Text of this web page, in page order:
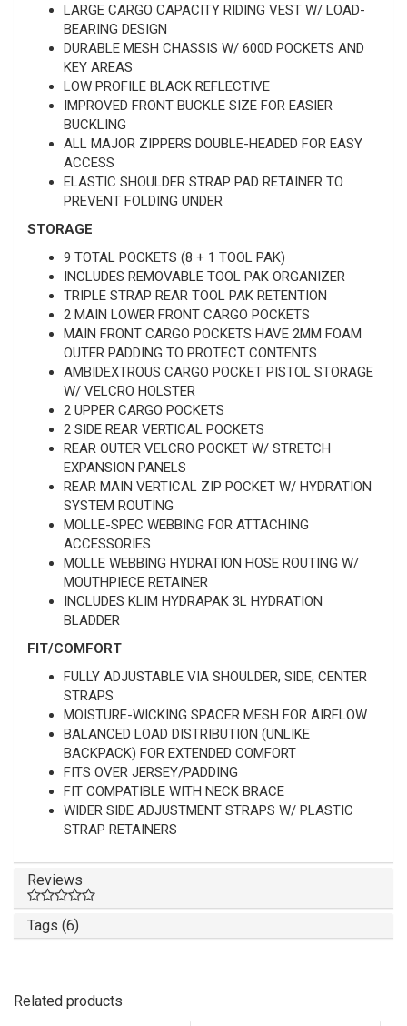
LARGE CARGO CAPACITY RIDING VEST W/ LOAD-
BEARING DESIGN
DURABLE MESH CHASSIS W/ 600D POCKETS AND
KEY AREAS
LOW PROFILE BLACK REFLECTIVE
IMPROVED FRONT BUCKLE SIZE FOR EASIER
BUCKLING
ALL MAJOR ZIPPERS DOUBLE-HEADED FOR EASY
ACCESS
ELASTIC SHOULDER STRAP PAD RETAINER TO
PREVENT FOLDING UNDER
STORAGE
9 TOTAL POCKETS (8 + 1 TOOL PAK)
INCLUDES REMOVABLE TOOL PAK ORGANIZER
TRIPLE STRAP REAR TOOL PAK RETENTION
2 MAIN LOWER FRONT CARGO POCKETS
MAIN FRONT CARGO POCKETS HAVE 2MM FOAM
OUTER PADDING TO PROTECT CONTENTS
AMBIDEXTROUS CARGO POCKET PISTOL STORAGE
W/ VELCRO HOLSTER
2 UPPER CARGO POCKETS
2 SIDE REAR VERTICAL POCKETS
REAR OUTER VELCRO POCKET W/ STRETCH
EXPANSION PANELS
REAR MAIN VERTICAL ZIP POCKET W/ HYDRATION
SYSTEM ROUTING
MOLLE-SPEC WEBBING FOR ATTACHING
ACCESSORIES
MOLLE WEBBING HYDRATION HOSE ROUTING W/
MOUTHPIECE RETAINER
INCLUDES KLIM HYDRAPAK 3L HYDRATION
BLADDER
FIT/COMFORT
FULLY ADJUSTABLE VIA SHOULDER, SIDE, CENTER
STRAPS
MOISTURE-WICKING SPACER MESH FOR AIRFLOW
BALANCED LOAD DISTRIBUTION (UNLIKE
BACKPACK) FOR EXTENDED COMFORT
FITS OVER JERSEY/PADDING
FIT COMPATIBLE WITH NECK BRACE
WIDER SIDE ADJUSTMENT STRAPS W/ PLASTIC
STRAP RETAINERS
Reviews
Tags (6)
Related products